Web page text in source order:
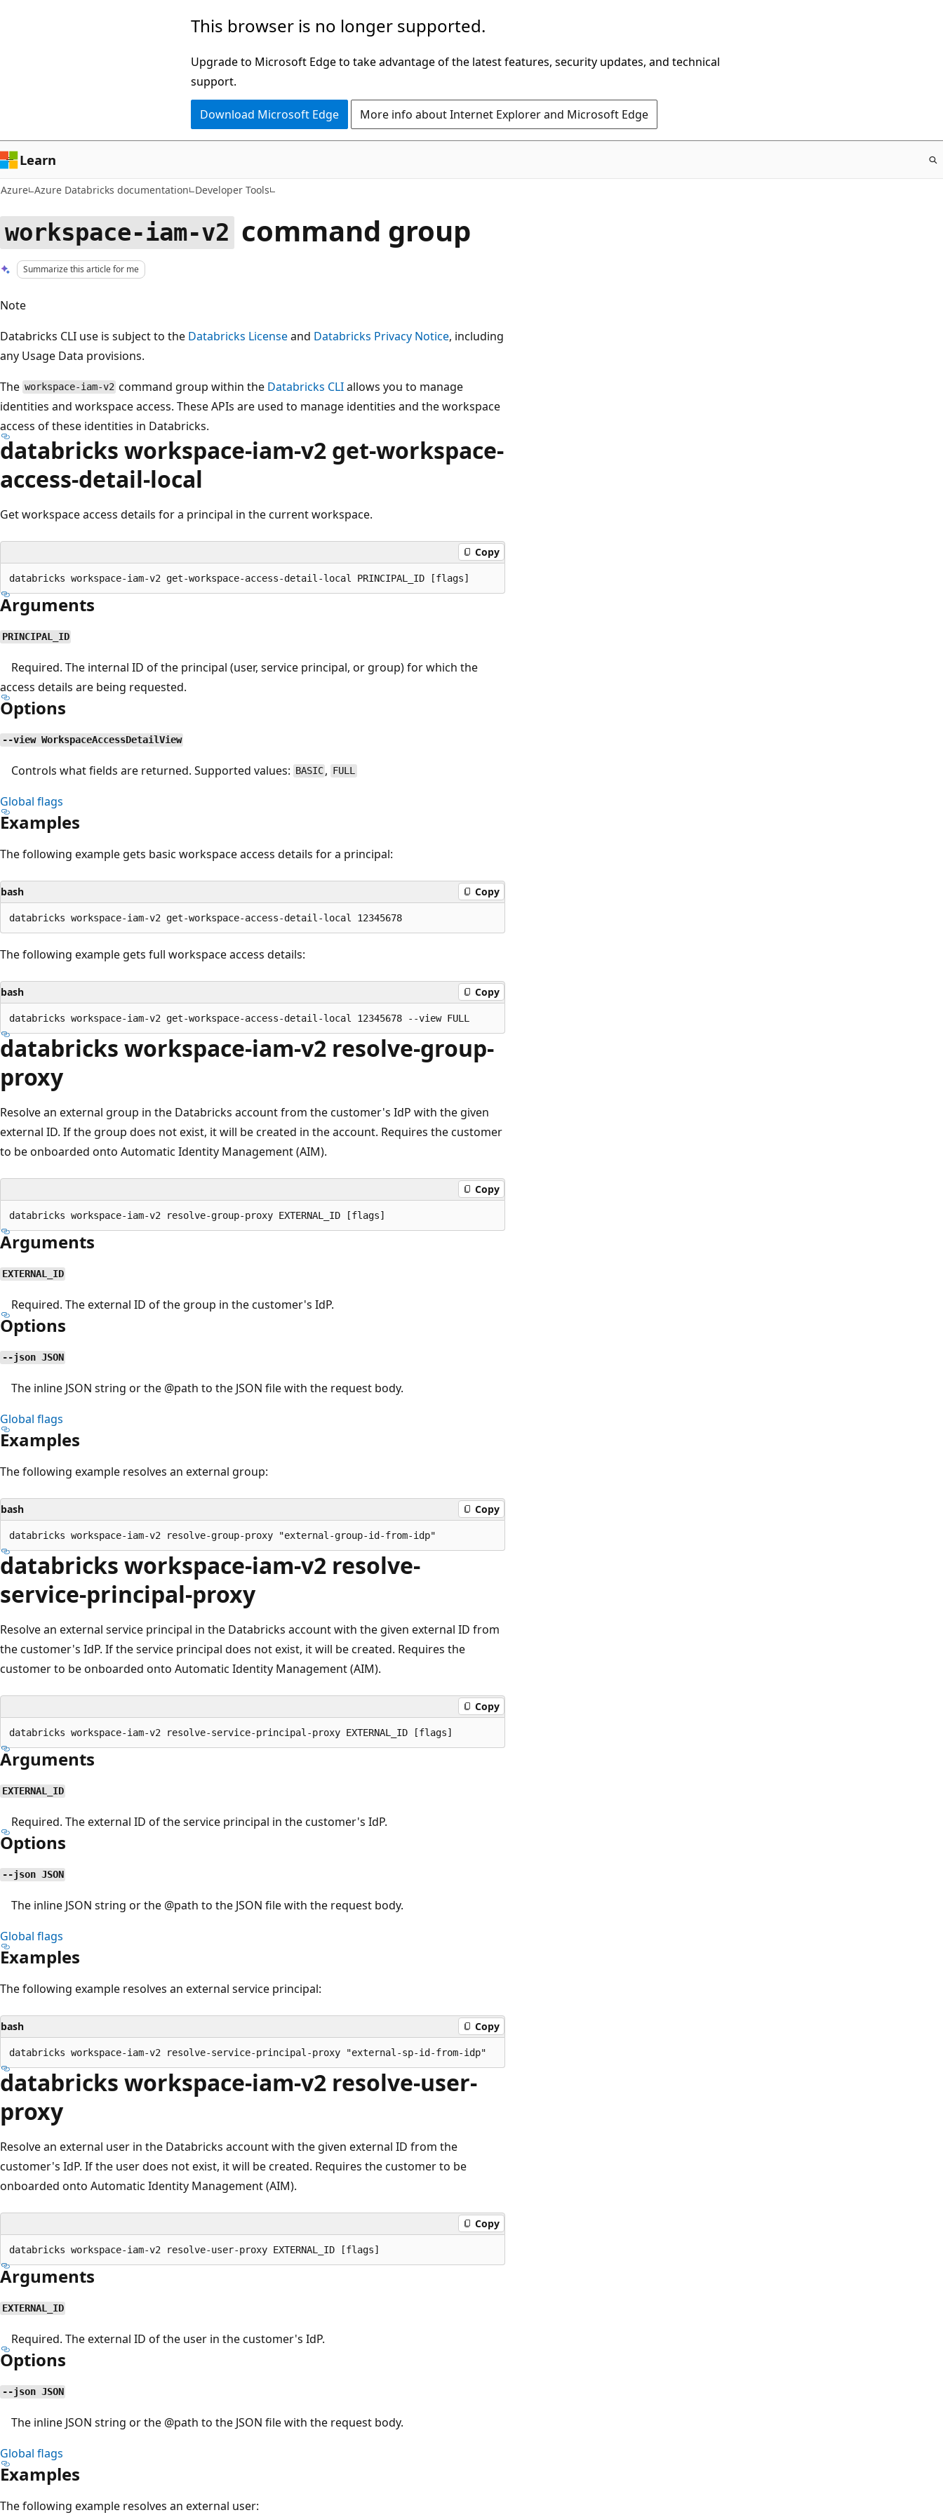
This browser is no longer supported.
Upgrade to Microsoft Edge to take advantage of the latest features, security updates, and technical
support.
Download Microsoft Edge More info about Internet Explorer and Microsoft Edge
Learn
Azure Azure Databricks documentation Developer Tools
workspace-iam-v2 command group
Summarize this article for me
Note
Databricks CLI use is subject to the Databricks Licenseand Databricks Privacy Notice, including
any Usage Data provisions.
The workspace-iam-v2 command group within the Databricks CLIallows you to manage
identities and workspace access. These APIs are used to manage identities and the workspace
access of these identities in Databricks.
databricks workspace-iam-v2 get-workspace-
access-detail-local
Get workspace access details for a principal in the current workspace.
Copy
Arguments
PRINCIPAL_ID
Required. The internal ID of the principal (user, service principal, or group) for which the
access details are being requested.
Options
--view WorkspaceAccessDetailView
Controls what fields are returned. Supported values: BASIC , FULL
Global flags
Examples
The following example gets basic workspace access details for a principal:
bash Copy
The following example gets full workspace access details:
bash Copy
databricks workspace-iam-v2 resolve-group-
proxy
Resolve an external group in the Databricks account from the customer's IdP with the given
external ID. If the group does not exist, it will be created in the account. Requires the customer
to be onboarded onto Automatic Identity Management (AIM).
Copy
Arguments
EXTERNAL_ID
Required. The external ID of the group in the customer's IdP.
Options
--json JSON
The inline JSON string or the @path to the JSON file with the request body.
Global flags
Examples
The following example resolves an external group:
bash Copy
databricks workspace-iam-v2 resolve-
service-principal-proxy
Resolve an external service principal in the Databricks account with the given external ID from
the customer's IdP. If the service principal does not exist, it will be created. Requires the
customer to be onboarded onto Automatic Identity Management (AIM).
Copy
Arguments
EXTERNAL_ID
Required. The external ID of the service principal in the customer's IdP.
Options
--json JSON
The inline JSON string or the @path to the JSON file with the request body.
Global flags
Examples
The following example resolves an external service principal:
bash Copy
databricks workspace-iam-v2 resolve-user-
proxy
Resolve an external user in the Databricks account with the given external ID from the
customer's IdP. If the user does not exist, it will be created. Requires the customer to be
onboarded onto Automatic Identity Management (AIM).
Copy
Arguments
EXTERNAL_ID
Required. The external ID of the user in the customer's IdP.
Options
--json JSON
The inline JSON string or the @path to the JSON file with the request body.
Global flags
Examples
The following example resolves an external user: